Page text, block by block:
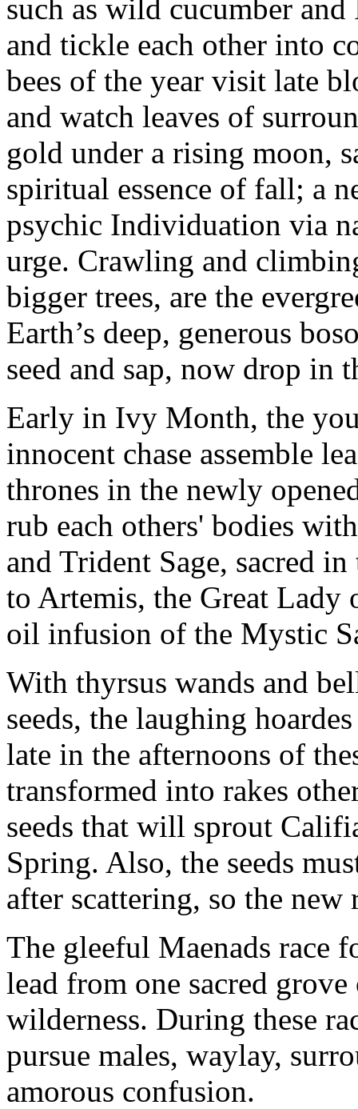
such as wild cucumber
and tickle each other into
bees of the year visit late
and watch leaves of
gold under a rising moon,
spiritual essence of fall; a
psychic Individuation via
urge. Crawling and
bigger trees, are the
Earth’s deep, generous
seed and sap, now drop in
Early in Ivy Month, the
innocent chase assemble
thrones in the newly
rub each others' bodies
and Trident Sage, sacred
to Artemis, the Great
oil infusion of the Mystic
With thyrsus wands and
seeds, the laughing
late in the afternoons of
transformed into rakes
seeds that will sprout
Spring. Also, the seeds
after scattering, so the
The gleeful Maenads race
lead from one sacred
wilderness. During these
pursue males, waylay,
amorous confusion.